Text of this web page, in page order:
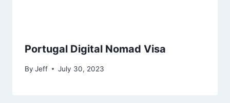
Portugal Digital Nomad Visa
By Jeff July 30, 2023